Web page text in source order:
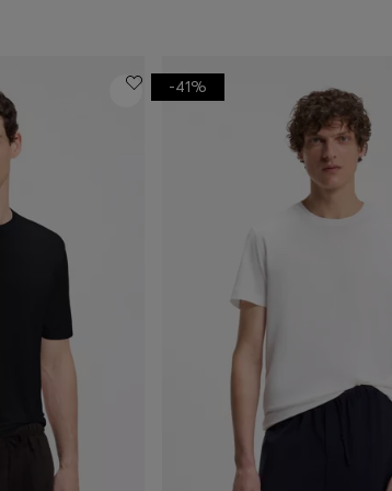
-41%